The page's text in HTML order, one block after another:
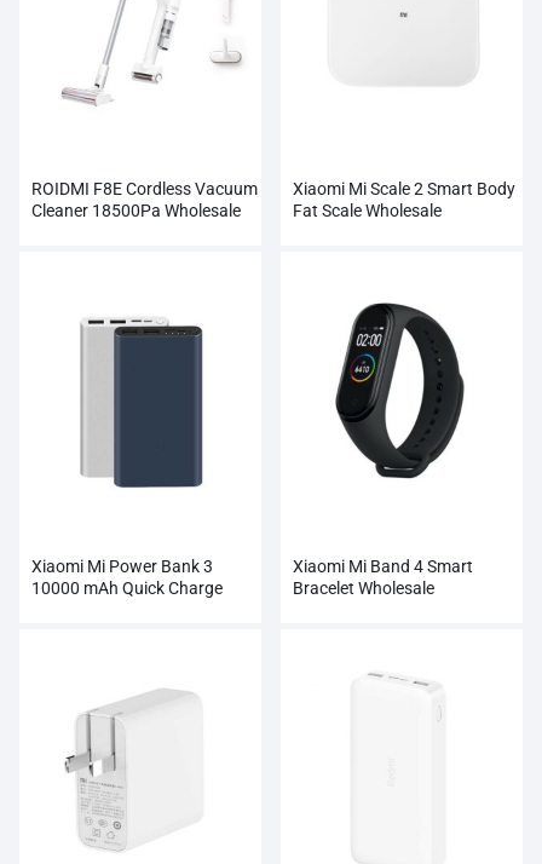
ROIDMI F8E Cordless Vacuum
Cleaner 18500Pa Wholesale
Xiaomi Mi Scale 2 Smart Body
Fat Scale Wholesale
Xiaomi Mi Power Bank 3
10000 mAh Quick Charge
Xiaomi Mi Band 4 Smart
Bracelet Wholesale